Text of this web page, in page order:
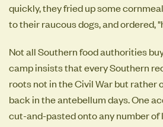
quickly, they fried up some
to their raucous dogs, and ordered,
Not all Southern food authorities
camp insists that every Southern
roots not in the Civil War but rather
back in the antebellum days. One
cut-and-pasted onto any number of